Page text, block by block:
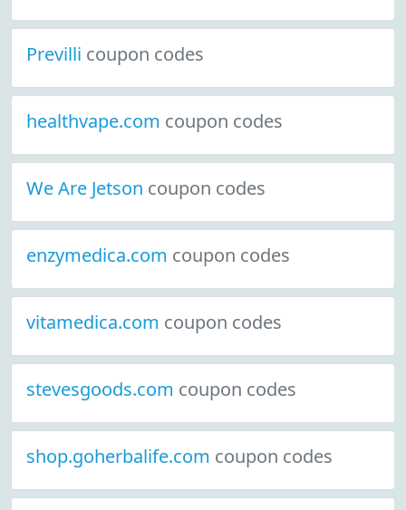
Previlli coupon codes
healthvape.com coupon codes
We Are Jetson coupon codes
enzymedica.com coupon codes
vitamedica.com coupon codes
stevesgoods.com coupon codes
shop.goherbalife.com coupon codes